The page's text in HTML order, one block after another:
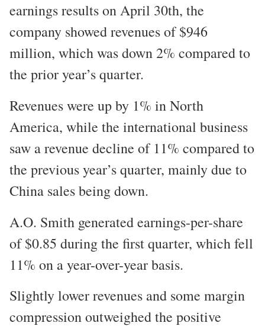
earnings results on April 30th, the
company showed revenues of $946
million, which was down 2% compared to
the prior year’s quarter.
Revenues were up by 1% in North
America, while the international business
saw a revenue decline of 11% compared to
the previous year’s quarter, mainly due to
China sales being down.
A.O. Smith generated earnings-per-share
of $0.85 during the first quarter, which fell
11% on a year-over-year basis.
Slightly lower revenues and some margin
compression outweighed the positive